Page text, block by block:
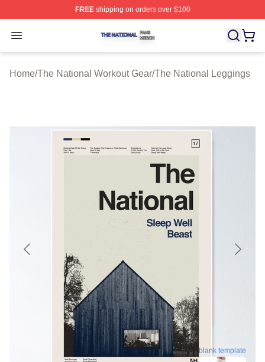
FREEshipping on orders over $100
Open menu
The National Shop ⚡️ Officially Licensed The National
Home/The National Workout Gear/The National Leggings
blank template